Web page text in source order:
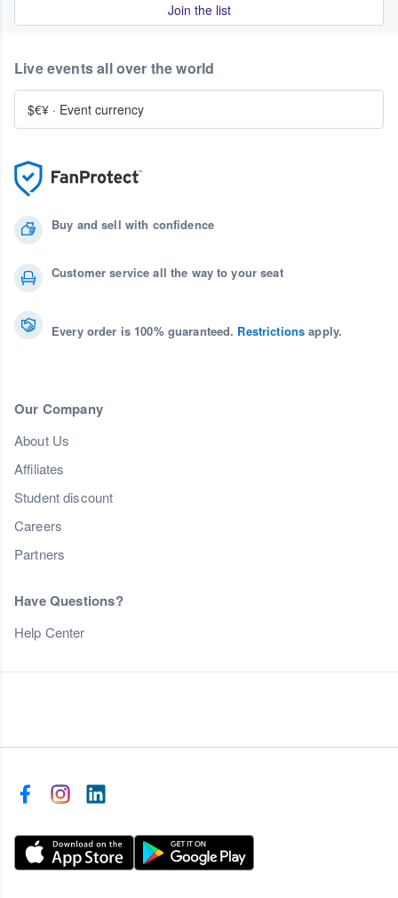
Join the list
Buy and sell with confidence
Customer service all the way to your seat
Every order is 100% guaranteed. Restrictions apply.
Our Company
About Us
Affiliates
Student discount
Careers
Partners
Have Questions?
Help Center
Live events all over the world
$€¥ · Event currency